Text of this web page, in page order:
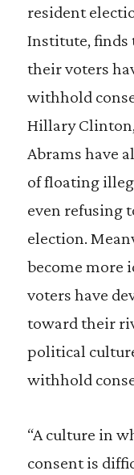
resident
Institute, finds
their voters
withhold
Hillary
Abrams have
of floating
even refusing
election.
become more
voters have
toward their
political
withhold
“A culture in
consent is